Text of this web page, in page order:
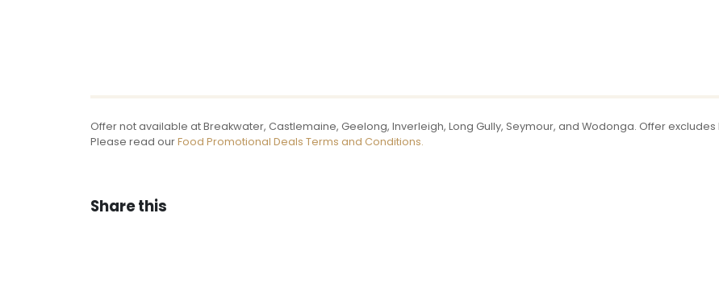
Offer not available at Breakwater, Castlemaine, Geelong, Inverleigh, Long Gully, Seymour, and Wodonga. Offer
Please read ourFood Promotional Deals Terms and Conditions.
Share this